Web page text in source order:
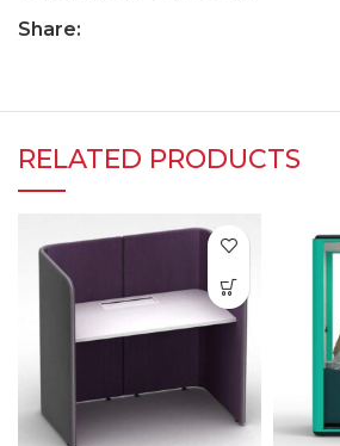
Share:
RELATED PRODUCTS